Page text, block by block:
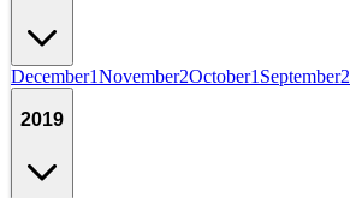
December1November2October1 September2
2019